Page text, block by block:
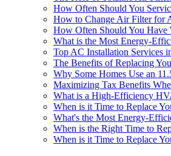
How Often Should You
How to Change Air Filter for
How Often Should You Have
What is the Most Energy-
Top AC Installation Services
The Benefits of Replacing
Why Some Homes Use an
Maximizing Tax Benefits
What is a High-Efficiency
When is it Time to Replace
What's the Most Energy-
When is the Right Time to
When is it Time to Replace